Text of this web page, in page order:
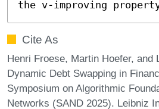
the v-improving
Cite As
Henri Froese, Martin Hoefer, and
Dynamic Debt Swapping in
Symposium on Algorithmic
Networks (SAND 2025). Leibniz